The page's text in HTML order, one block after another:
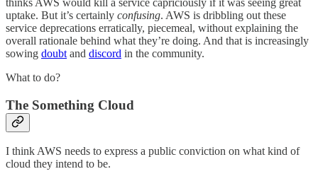
uptake. But it’s certainly confusing. AWS is dribbling out these
service deprecations erratically, piecemeal, without explaining the
overall rationale behind what they’re doing. And that is increasingly
sowing doubt and discord in the community.
What to do?
The Something Cloud
I think AWS needs to express a public conviction on what kind of
cloud they intend to be.